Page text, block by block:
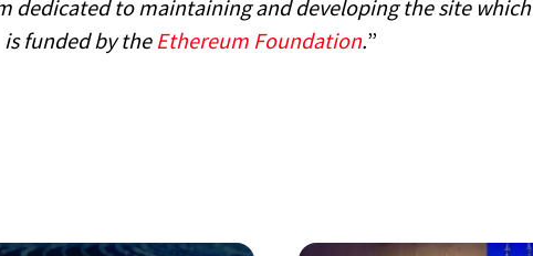
dedicated to maintaining and developing the site which
is funded by the Ethereum Foundation.”